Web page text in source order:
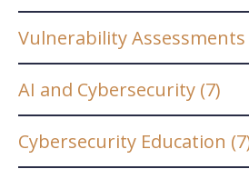
Vulnerability Assessments
AI and Cybersecurity (7)
Cybersecurity Education